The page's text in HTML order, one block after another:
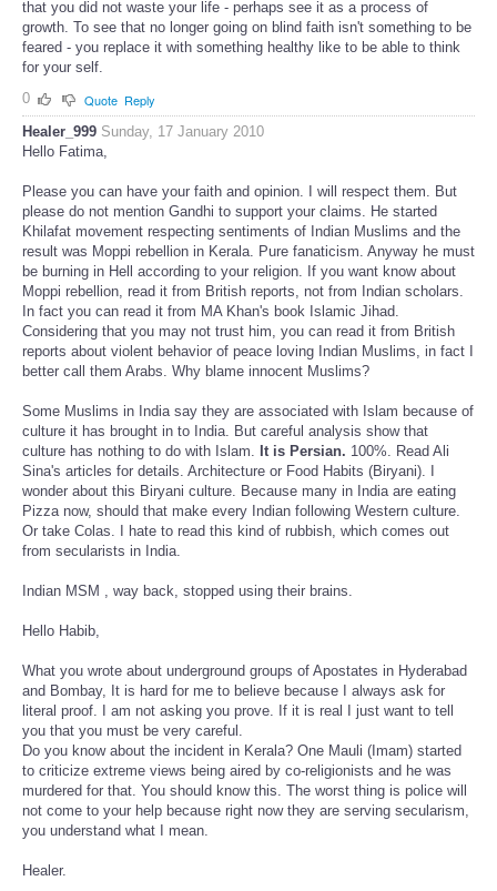
that you did not waste your life - perhaps see it as a process of
growth. To see that no longer going on blind faith isn't something to be
feared - you replace it with something healthy like to be able to think
for your self.
0
Quote Reply
Healer_999 Sunday, 17 January 2010
Hello Fatima,
Please you can have your faith and opinion. I will respect them. But
please do not mention Gandhi to support your claims. He started
Khilafat movement respecting sentiments of Indian Muslims and the
result was Moppi rebellion in Kerala. Pure fanaticism. Anyway he must
be burning in Hell according to your religion. If you want know about
Moppi rebellion, read it from British reports, not from Indian scholars.
In fact you can read it from MA Khan's book Islamic Jihad.
Considering that you may not trust him, you can read it from British
reports about violent behavior of peace loving Indian Muslims, in fact I
better call them Arabs. Why blame innocent Muslims?
Some Muslims in India say they are associated with Islam because of
culture it has brought in to India. But careful analysis show that
culture has nothing to do with Islam. It is Persian. 100%. Read Ali
Sina's articles for details. Architecture or Food Habits (Biryani). I
wonder about this Biryani culture. Because many in India are eating
Pizza now, should that make every Indian following Western culture.
Or take Colas. I hate to read this kind of rubbish, which comes out
from secularists in India.
Indian MSM , way back, stopped using their brains.
Hello Habib,
What you wrote about underground groups of Apostates in Hyderabad
and Bombay, It is hard for me to believe because I always ask for
literal proof. I am not asking you prove. If it is real I just want to tell
you that you must be very careful.
Do you know about the incident in Kerala? One Mauli (Imam) started
to criticize extreme views being aired by co-religionists and he was
murdered for that. You should know this. The worst thing is police will
not come to your help because right now they are serving secularism,
you understand what I mean.
Healer.